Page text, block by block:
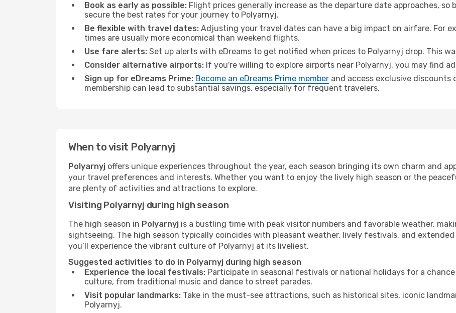
Book as early as possible: Flight prices generally increase as the departure date approaches, so
secure the best rates for your journey to Polyarnyj.
Be flexible with travel dates: Adjusting your travel dates can have a big impact on airfare. For
times are usually more economical than weekend flights.
Use fare alerts: Set up alerts with eDreams to get notified when prices to Polyarnyj drop. This
Consider alternative airports: If you're willing to explore airports near Polyarnyj, you may find
Sign up for eDreams Prime: Become an eDreams Prime member and access exclusive discounts
membership can lead to substantial savings, especially for frequent travelers.
When to visit Polyarnyj
Polyarnyj offers unique experiences throughout the year, each season bringing its own charm and
your travel preferences and interests. Whether you want to enjoy the lively high season or the
are plenty of activities and attractions to explore.
Visiting Polyarnyj during high season
The high season in Polyarnyj is a bustling time with peak visitor numbers and favorable weather,
sightseeing. The high season typically coincides with pleasant weather, lively festivals, and
you’ll experience the vibrant culture of Polyarnyj at its liveliest.
Suggested activities to do in Polyarnyj during high season
Experience the local festivals: Participate in seasonal festivals or national holidays for a
culture, from traditional music and dance to street parades.
Visit popular landmarks: Take in the must-see attractions, such as historical sites, iconic
Polyarnyj.